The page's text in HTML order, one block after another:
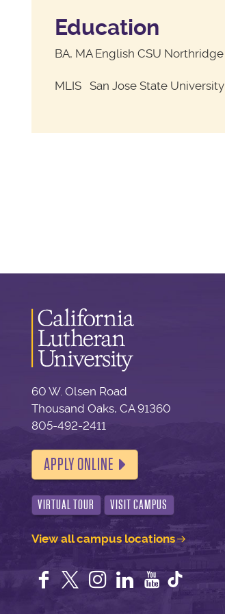
Education
BA, MA English CSU Northridge
MLIS San Jose State University
60 W. Olsen Road
Thousand Oaks, CA 91360
805-492-2411
APPLY ONLINE
VIRTUAL TOUR VISIT CAMPUS
View all campus locations
Facebook
TwitterInstagram
LinkedIn
YouTube